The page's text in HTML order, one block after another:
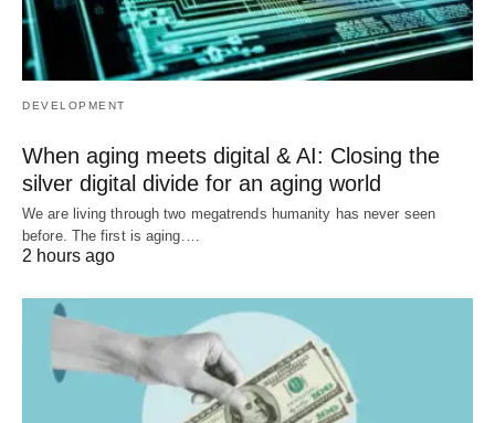
DEVELOPMENT
When aging meets digital & AI: Closing the
silver digital divide for an aging world
We are living through two megatrends humanity has never seen
before. The first is aging.…
2 hours ago